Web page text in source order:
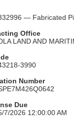
— Fabricated
Office
LAND AND
3990
Number
Due
7/2026 12:00:00 AM